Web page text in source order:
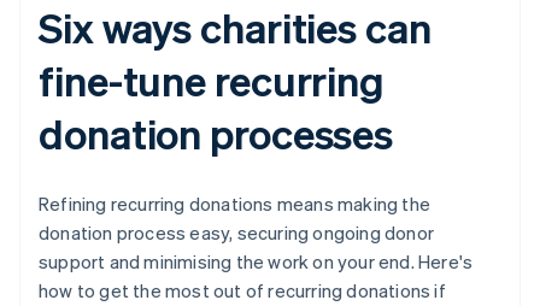
Six ways charities can
fine-tune recurring
donation processes
Refining recurring donations means making the
donation process easy, securing ongoing donor
support and minimising the work on your end. Here's
how to get the most out of recurring donations if